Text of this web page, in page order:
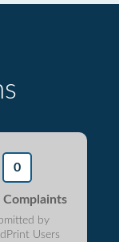
0
Complaints
by
Users